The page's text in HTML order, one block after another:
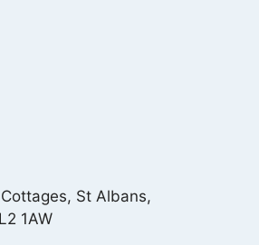
St Albans,
1AW